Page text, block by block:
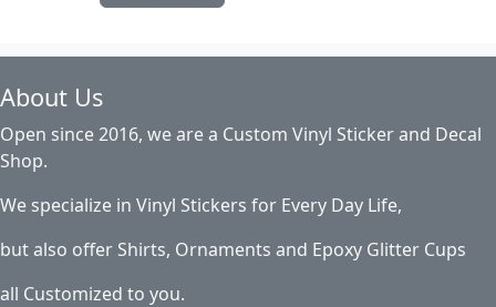
About Us
Open since 2016, we are a Custom Vinyl Sticker and Decal
Shop.
We specialize in Vinyl Stickers for Every Day Life,
but also offer Shirts, Ornaments and Epoxy Glitter Cups
all Customized to you.